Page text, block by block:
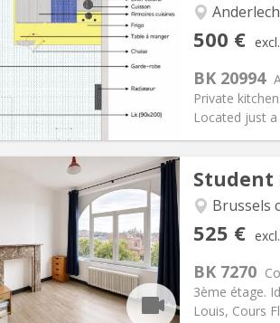
500 €
BK 20994
Private
Located just
Info
€
50 €
Summer vacation,
weekly
No
Bathroom:
Surface:17
Student
Brussels
525 €
BK 7270
3ème étage.
Louis, Cours
Info
€
100 €
12 months
With conditions
Bathroom:
Surface: